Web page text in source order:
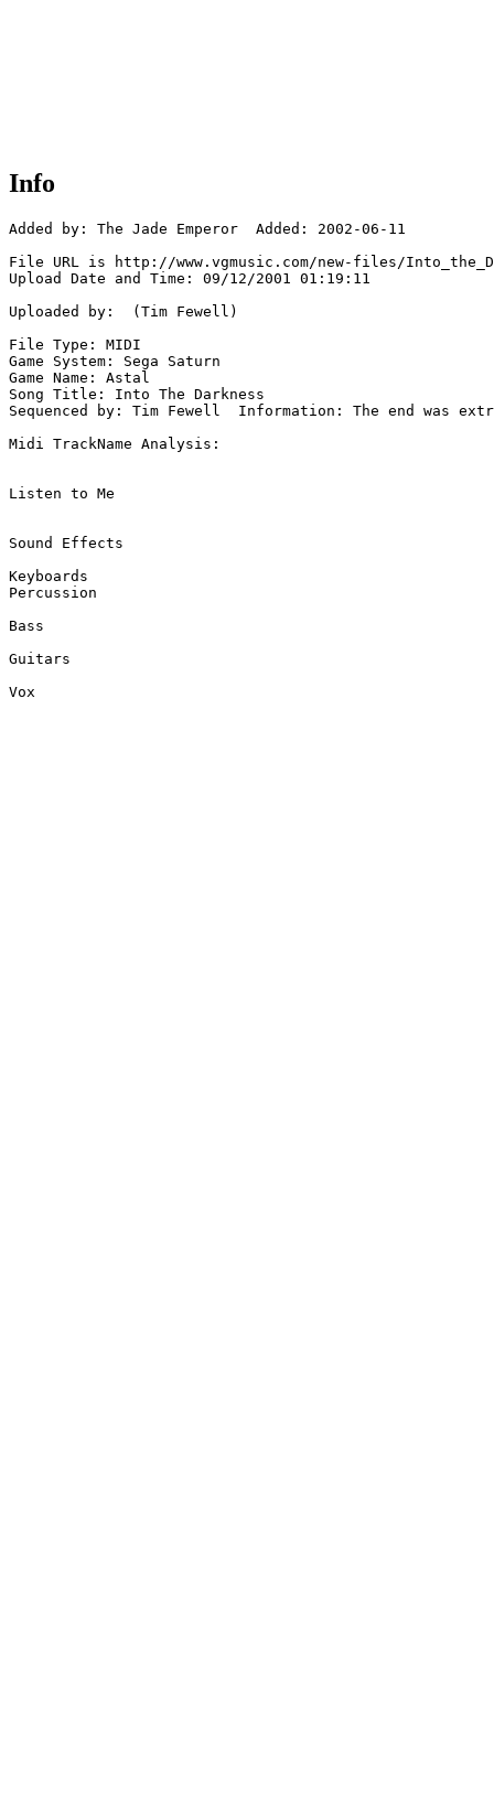
Info
Added by: The Jade Emperor  Added: 2002-06-11
File URL is http://www.vgmusic.com/new-files/
Upload Date and Time: 09/12/2001 01:19:11
Uploaded by:  (Tim Fewell)
File Type: MIDI
Game System: Sega Saturn
Game Name: Astal
Song Title: Into The Darkness
Sequenced by: Tim Fewell  Information: The end
Midi TrackName Analysis:
Listen to Me
Sound Effects
Keyboards
Percussion
Bass
Guitars
Vox